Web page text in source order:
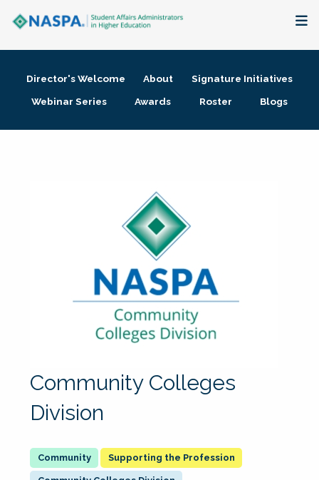
Membership + Communities
Director's Welcome About
Signature Initiatives
Webinar Series
Awards Roster Blogs
Community Colleges
Division
Supporting the Profession